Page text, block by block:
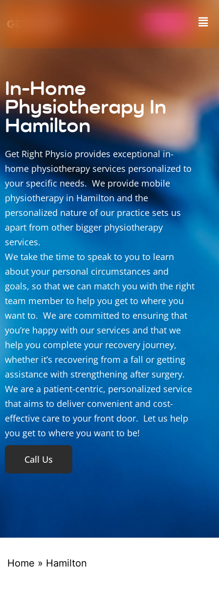
In-Home
Physiotherapy In
Hamilton
Get Right Physio provides exceptional in-
home physiotherapy services personalized to
your specific needs. We provide mobile
physiotherapy in Hamilton and the
personalized nature of our practice sets us
apart from other bigger physiotherapy
services.
We take the time to speak to you to learn
about your personal circumstances and
goals, so that we can match you with the right
team member to help you get to where you
want to. We are committed to ensuring that
you’re happy with our services and that we
help you complete your recovery journey,
whether it’s recovering from a fall or getting
assistance with strengthening after surgery.
We are a patient-centric, personalized service
that aims to deliver convenient and cost-
effective care to your front door. Let us help
you get to where you want to be!
Call Us
Home » Hamilton